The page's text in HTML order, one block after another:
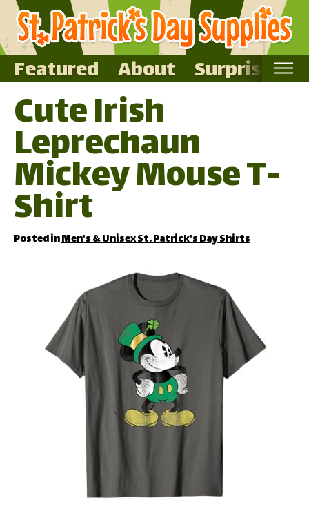
Featured About Surprise Me
Home
Featured
About
Surprise Me
Cute Irish
Leprechaun
Mickey Mouse T-
Shirt
Posted inMen's & Unisex St. Patrick's Day Shirts